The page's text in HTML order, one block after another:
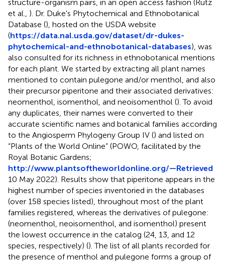
structure-organism pairs, in an open access fashion (Rutz
et al., ). Dr. Duke's Phytochemical and Ethnobotanical
Database (), hosted on the USDA website
(https://data.nal.usda.gov/dataset/dr-dukes-
phytochemical-and-ethnobotanical-databases), was
also consulted for its richness in ethnobotanical mentions
for each plant. We started by extracting all plant names
mentioned to contain pulegone and/or menthol, and also
their precursor piperitone and their associated derivatives:
neomenthol, isomenthol, and neoisomenthol (). To avoid
any duplicates, their names were converted to their
accurate scientific names and botanical families according
to the Angiosperm Phylogeny Group IV () and listed on
“Plants of the World Online” (POWO, facilitated by the
Royal Botanic Gardens;
http://www.plantsoftheworldonline.org/—Retrieved
10 May 2022). Results show that piperitone appears in the
highest number of species inventoried in the databases
(over 158 species listed), throughout most of the plant
families registered, whereas the derivatives of pulegone:
(neomenthol, neoisomenthol, and isomenthol) present
the lowest occurrence in the catalog (24, 13, and 12
species, respectively) (). The list of all plants recorded for
the presence of menthol and pulegone forms a group of